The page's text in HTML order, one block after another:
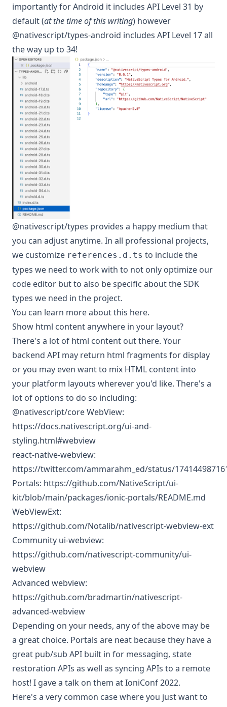
importantly for Android it includes API Level 31 by
default (at the time of this writing) however
@nativescript/types-android includes API Level 17 all
the way up to 34!
@nativescript/types provides a happy medium that
you can adjust anytime. In all professional projects,
we customize references.d.ts to include the
types we need to work with to not only optimize our
code editor but to also be specific about the SDK
types we need in the project.
You can learn more about this here.
Show html content anywhere in your layout?
There's a lot of html content out there. Your
backend API may return html fragments for display
or you may even want to mix HTML content into
your platform layouts wherever you'd like. There's a
lot of options to do so including:
@nativescript/core WebView:
https://docs.nativescript.org/ui-and-
styling.html#webview
react-native-webview:
https://twitter.com/ammarahm_ed/status/
Portals: https://github.com/NativeScript/ui-
kit/blob/main/packages/ionic-portals/README.md
WebViewExt:
https://github.com/Notalib/nativescript-webview-ext
Community ui-webview:
https://github.com/nativescript-community/ui-
webview
Advanced webview:
https://github.com/bradmartin/nativescript-
advanced-webview
Depending on your needs, any of the above may be
a great choice. Portals are neat because they have a
great pub/sub API built in for messaging, state
restoration APIs as well as syncing APIs to a remote
host! I gave a talk on them atIoniConf 2022.
Here's a very common case where you just want to